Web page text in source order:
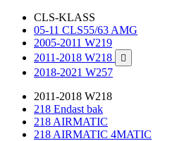
CLS-KLASS
05-11 CLS55/63 AMG
2005-2011 W219
2011-2018 W218

2018-2021 W257
2011-2018 W218
218 Endast bak
218 AIRMATIC
218 AIRMATIC 4MATIC